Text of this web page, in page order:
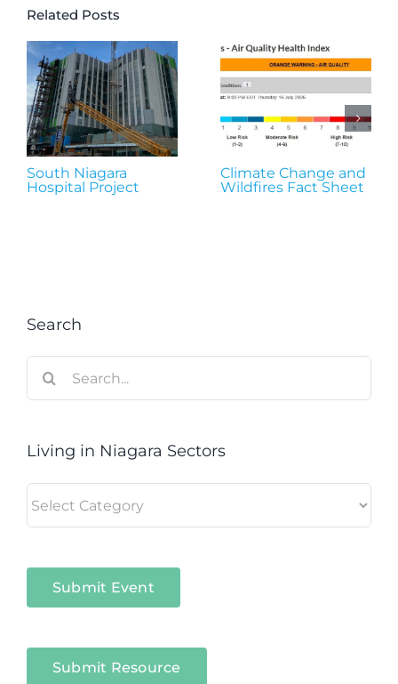
Related Posts
South Niagara
Hospital Project
Climate Change and
Wildfires Fact Sheet
Search
for:
Living in Niagara Sectors
in
Submit Event
Submit Resource